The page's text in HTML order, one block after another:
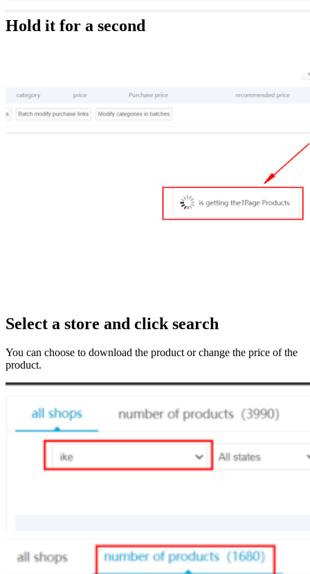
Hold it for a second
Select a store and click search
You can choose to download the product or change the price of the
product.